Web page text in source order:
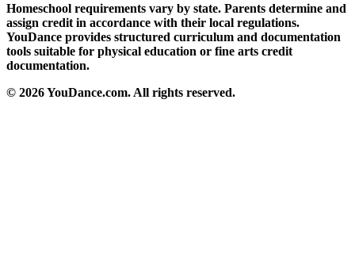
Homeschool requirements vary by state. Parents determine and
assign credit in accordance with their local regulations.
YouDance provides structured curriculum and documentation
tools suitable for physical education or fine arts credit
documentation.
© 2026 YouDance.com. All rights reserved.